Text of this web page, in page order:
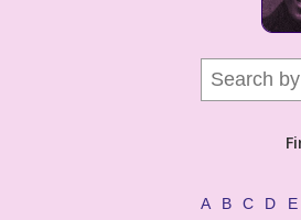
A B C D E